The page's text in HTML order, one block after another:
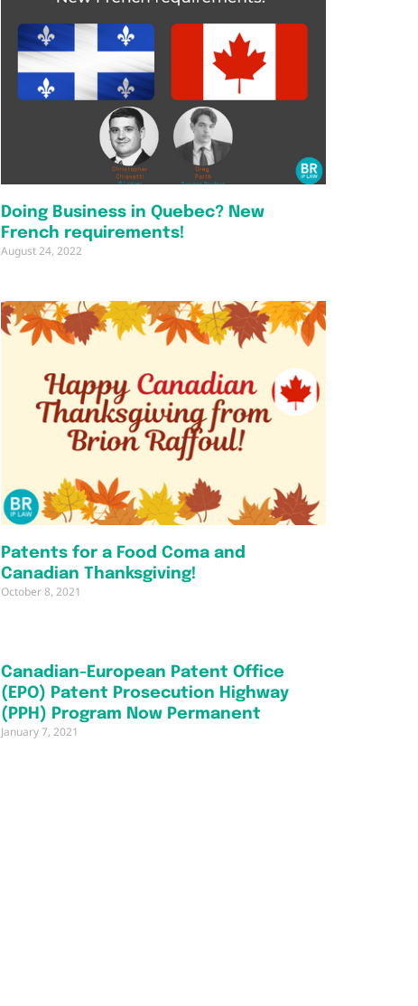
Doing Business in Quebec? New
French requirements!
August 24, 2022
Patents for a Food Coma and
Canadian Thanksgiving!
October 8, 2021
Canadian-European Patent Office
(EPO) Patent Prosecution Highway
(PPH) Program Now Permanent
January 7, 2021